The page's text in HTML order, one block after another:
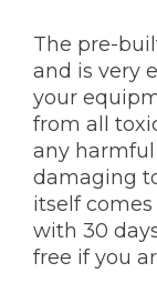
The pre-
and is very
your
from all
any
damaging
itself
with 30
free if you